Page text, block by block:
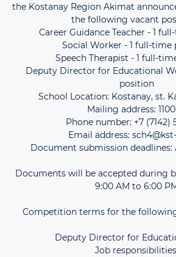
the Kostanay Region Akimat
the following vacant
Career Guidance Teacher - 1
Social Worker - 1 full-time
Speech Therapist - 1 full-
Deputy Director for Educational
position
School Location: Kostanay, st.
Mailing address:
Phone number: +7 (7142)
Email address:
Document submission deadlines:
Documents will be accepted during
9:00 AM to 6:00
Competition terms for the
Deputy Director for
Job